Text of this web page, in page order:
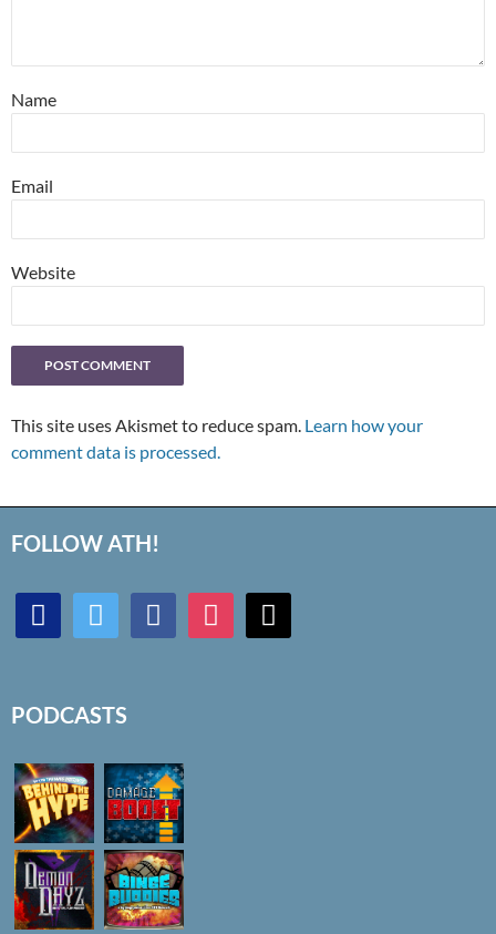
Name
Email
Website
This site uses Akismet to reduce spam. Learn how your
comment data is processed.
FOLLOW ATH!
discord twitter facebookinstagrammail
PODCASTS